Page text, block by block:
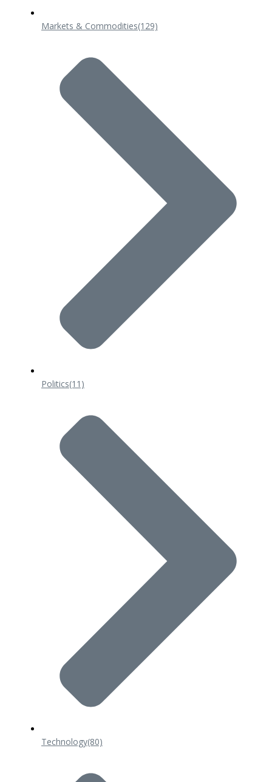
Markets & Commodities(129)
Politics(11)
Technology(80)